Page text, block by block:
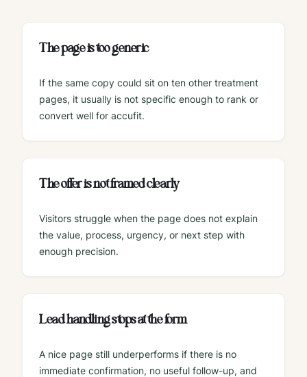
The page is too generic
If the same copy could sit on ten other treatment
pages, it usually is not specific enough to rank or
convert well for accufit.
The offer is not framed clearly
Visitors struggle when the page does not explain
the value, process, urgency, or next step with
enough precision.
Lead handling stops at the form
A nice page still underperforms if there is no
immediate confirmation, no useful follow-up, and